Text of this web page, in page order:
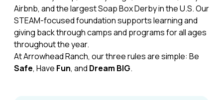
Airbnb, and the largest Soap Box Derby in the U.S. Our
STEAM-focused foundation supports learning and
giving back through camps and programs for all ages
throughout the year.
At Arrowhead Ranch, our three rules are simple: Be
Safe, Have Fun, and Dream BIG.